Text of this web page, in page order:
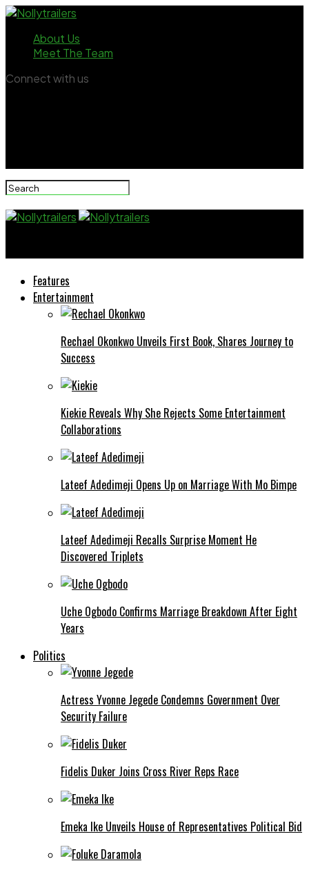
About Us
Meet The Team
Connect with us
Features
Entertainment
Rechael Okonkwo Unveils First Book, Shares Journey to
Success
Kiekie Reveals Why She Rejects Some Entertainment
Collaborations
Lateef Adedimeji Opens Up on Marriage With Mo Bimpe
Lateef Adedimeji Recalls Surprise Moment He
Discovered Triplets
Uche Ogbodo Confirms Marriage Breakdown After Eight
Years
Politics
Actress Yvonne Jegede Condemns Government Over
Security Failure
Fidelis Duker Joins Cross River Reps Race
Emeka Ike Unveils House of Representatives Political Bid